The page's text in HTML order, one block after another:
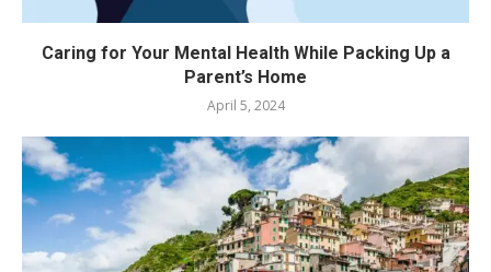
Caring for Your Mental Health While Packing Up a
Parent’s Home
April 5, 2024